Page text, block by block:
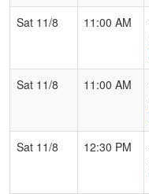
Sat 11/8
11:00 AM
Sat 11/8
11:00 AM
Sat 11/8
12:30 PM